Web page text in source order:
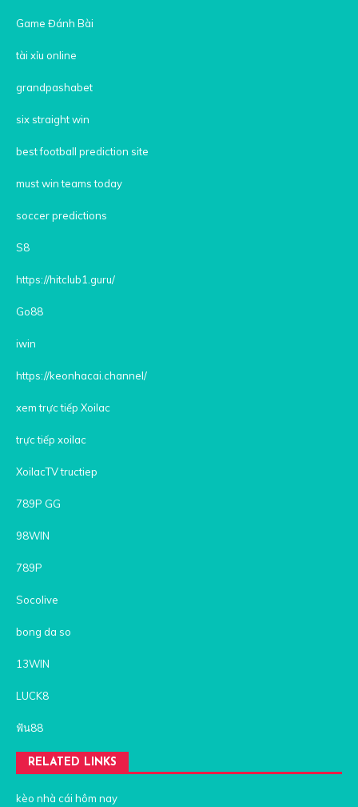
Game Đánh Bài
tài xỉu online
grandpashabet
six straight win
best football prediction site
must win teams today
soccer predictions
S8
https://hitclub1.guru/
Go88
iwin
https://keonhacai.channel/
xem trực tiếp Xoilac
trực tiếp xoilac
XoilacTV tructiep
789P GG
98WIN
789P
Socolive
bong da so
13WIN
LUCK8
ฟัน88
RELATED LINKS
kèo nhà cái hôm nay